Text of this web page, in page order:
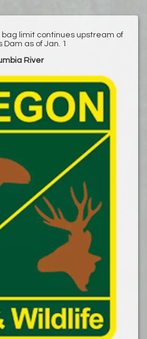
limit continues upstream of
Dam as of Jan. 1
River